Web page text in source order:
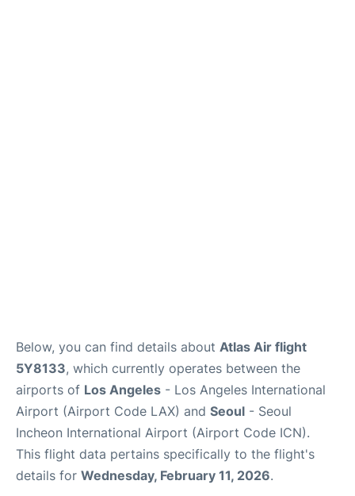
Below, you can find details about Atlas Air flight
5Y8133, which currently operates between the
airports of Los Angeles - Los Angeles International
Airport (Airport Code LAX) and Seoul - Seoul
Incheon International Airport (Airport Code ICN).
This flight data pertains specifically to the flight's
details for Wednesday, February 11, 2026.